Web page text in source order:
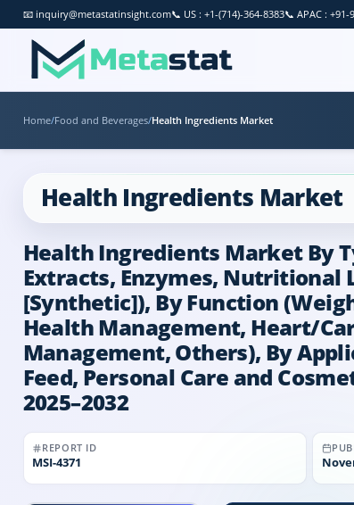
📧 inquiry@metastatinsight.com📞 US : +1-(714)-364-8383📞 APAC : +91-
Home/Food and Beverages/Health Ingredients Market
Health Ingredients Market
Health Ingredients Market By
Extracts, Enzymes, Nutritional
[Synthetic]), By Function
Health Management, Heart/
Management, Others), By
Feed, Personal Care and
2025–2032
REPORT ID
MSI-4371